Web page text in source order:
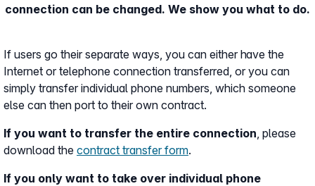
connection can be changed. We show you what to do.
If users go their separate ways, you can either have the
Internet or telephone connection transferred, or you can
simply transfer individual phone numbers, which someone
else can then port to their own contract.
If you want to transfer the entire connection, please
download the contract transfer form.
If you only want to take over individual phone